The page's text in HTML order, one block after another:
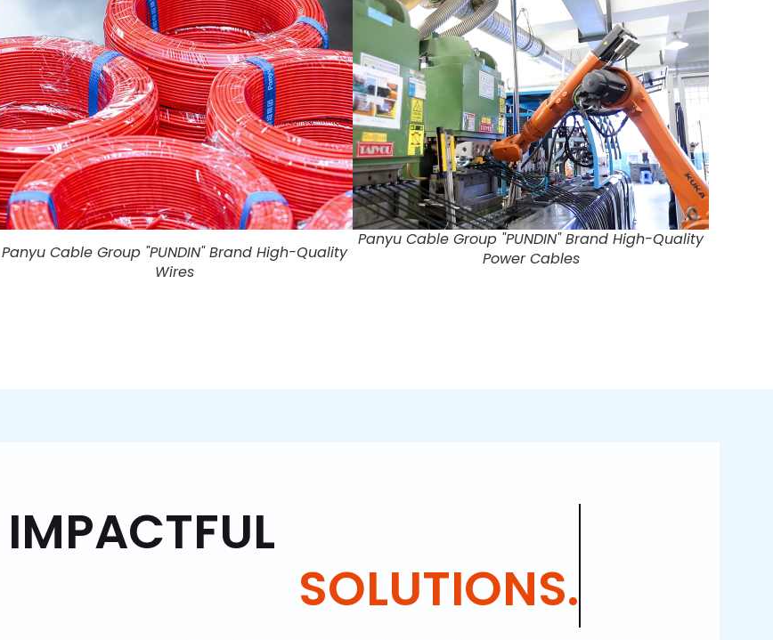
Panyu Cable Group "PUNDIN" Brand High-Quality
Wires
Panyu Cable Group "PUNDIN" Brand High-Quality
Power Cables
SOLUTIONS.